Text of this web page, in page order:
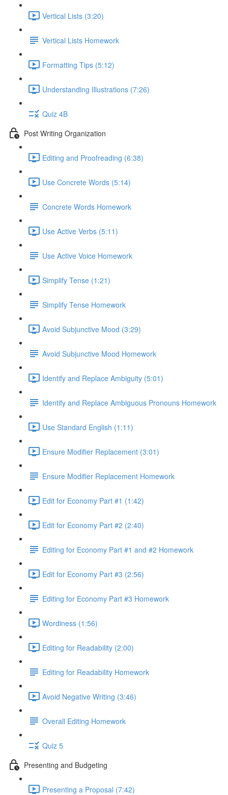
Vertical Lists (3:20)
Vertical Lists Homework
Formatting Tips (5:12)
Understanding Illustrations (7:26)
Quiz 4B
Post Writing Organization
Editing and Proofreading (6:38)
Use Concrete Words (5:14)
Concrete Words Homework
Use Active Verbs (5:11)
Use Active Voice Homework
Simplify Tense (1:21)
Simplify Tense Homework
Avoid Subjunctive Mood (3:29)
Avoid Subjunctive Mood Homework
Identify and Replace Ambiguity (5:01)
Identify and Replace Ambiguous Pronouns Homework
Use Standard English (1:11)
Ensure Modifier Replacement (3:01)
Ensure Modifier Replacement Homework
Edit for Economy Part #1 (1:42)
Edit for Economy Part #2 (2:40)
Editing for Economy Part #1 and #2 Homework
Edit for Economy Part #3 (2:56)
Editing for Economy Part #3 Homework
Wordiness (1:56)
Editing for Readability (2:00)
Editing for Readability Homework
Avoid Negative Writing (3:46)
Overall Editing Homework
Quiz 5
Presenting and Budgeting
Presenting a Proposal (7:42)